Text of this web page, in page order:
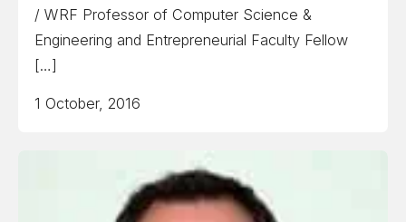
/ WRF Professor of Computer Science &
Engineering and Entrepreneurial Faculty Fellow
[…]
1 October, 2016